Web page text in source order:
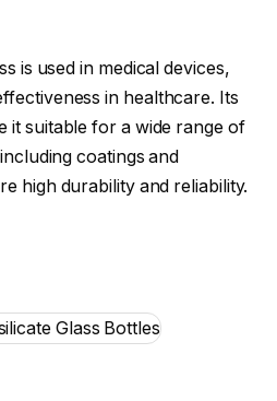
is used in medical devices,
in healthcare. Its
it suitable for a wide range of
coatings and
high durability and reliability.